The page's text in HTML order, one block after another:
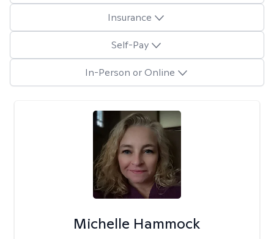
Insurance
Self-Pay
In-Person or Online
Michelle Hammock